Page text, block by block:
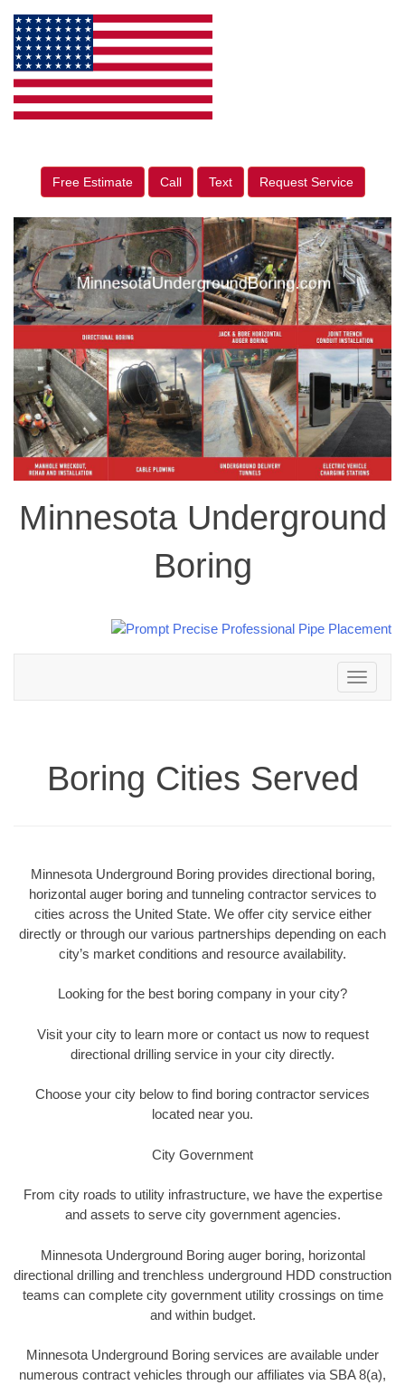
Free Estimate Call Text Request Service
Minnesota Underground
Boring
Toggle
navigation
Boring Cities Served
Minnesota Underground Boring provides directional boring,
horizontal auger boring and tunneling contractor services to
cities across the United State. We offer city service either
directly or through our various partnerships depending on each
city’s market conditions and resource availability.
Looking for the best boring company in your city?
Visit your city to learn more or contact us now to request
directional drilling service in your city directly.
Choose your city below to find boring contractor services
located near you.
City Government
From city roads to utility infrastructure, we have the expertise
and assets to serve city government agencies.
Minnesota Underground Boring auger boring, horizontal
directional drilling and trenchless underground HDD construction
teams can complete city government utility crossings on time
and within budget.
Minnesota Underground Boring services are available under
numerous contract vehicles through our affiliates via SBA 8(a),